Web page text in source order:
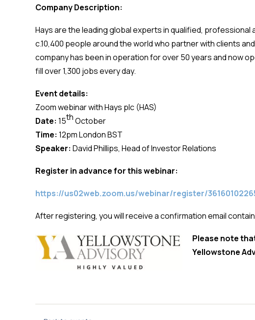
Company Description:
Hays are the leading global experts in qualified,
c.10,400 people around the world who partner with clients
company has been in operation for over 50 years and now
fill over 1,300 jobs every day.
Event details:
Zoom webinar with Hays plc (HAS)
Date: 15thOctober
Time: 12pm London BST
Speaker: David Phillips, Head of Investor Relations
Register in advance for this webinar:
https://us02web.zoom.us/webinar/register/
After registering, you will receive a confirmation email
Please note
Yellowstone